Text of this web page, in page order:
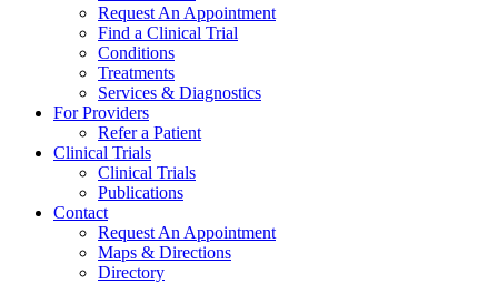
Request An Appointment
Find a Clinical Trial
Conditions
Treatments
Services & Diagnostics
For Providers
Refer a Patient
Clinical Trials
Clinical Trials
Publications
Contact
Request An Appointment
Maps & Directions
Directory